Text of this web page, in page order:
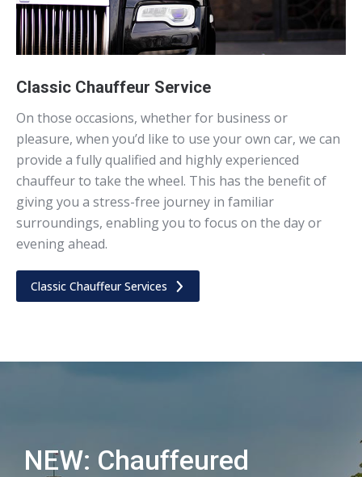
Classic Chauffeur Service
On those occasions, whether for business or
pleasure, when you’d like to use your own car, we can
provide a fully qualified and highly experienced
chauffeur to take the wheel. This has the benefit of
giving you a stress-free journey in familiar
surroundings, enabling you to focus on the day or
evening ahead.
Classic Chauffeur Services
NEW: Chauffeured